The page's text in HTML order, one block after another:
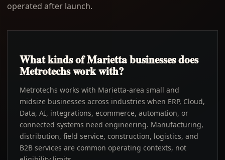
operated after launch.
What kinds of Marietta businesses does
Metrotechs work with?
Metrotechs works with Marietta-area small and
midsize businesses across industries when ERP, Cloud,
Data, AI, integrations, ecommerce, automation, or
connected systems need engineering. Manufacturing,
distribution, field service, construction, logistics, and
B2B services are common operating contexts, not